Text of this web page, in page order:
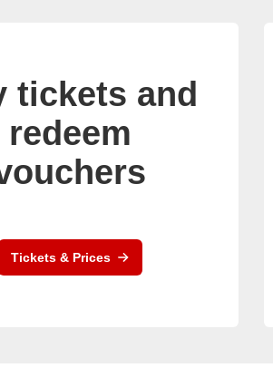
tickets and
redeem
Tickets & Prices